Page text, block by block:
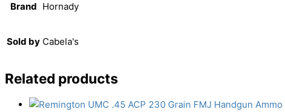
Brand Hornady
Sold by Cabela's
Related products